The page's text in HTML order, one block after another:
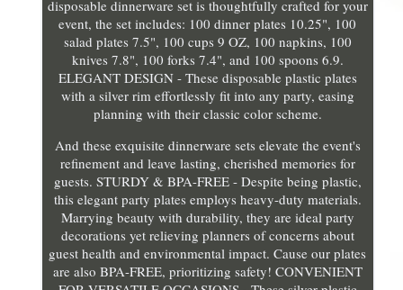
disposable dinnerware set is thoughtfully crafted for your
event, the set includes: 100 dinner plates 10.25", 100
salad plates 7.5", 100 cups 9 OZ, 100 napkins, 100
knives 7.8", 100 forks 7.4", and 100 spoons 6.9.
ELEGANT DESIGN - These disposable plastic plates
with a silver rim effortlessly fit into any party, easing
planning with their classic color scheme.
And these exquisite dinnerware sets elevate the event's
refinement and leave lasting, cherished memories for
guests. STURDY & BPA-FREE - Despite being plastic,
this elegant party plates employs heavy-duty materials.
Marrying beauty with durability, they are ideal party
decorations yet relieving planners of concerns about
guest health and environmental impact. Cause our plates
are also BPA-FREE, prioritizing safety! CONVENIENT